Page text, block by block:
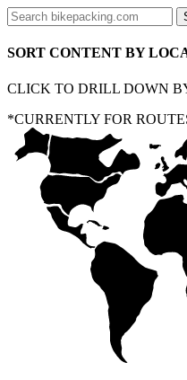
SORT CONTENT BY
CLICK TO DRILL DOWN
*CURRENTLY FOR